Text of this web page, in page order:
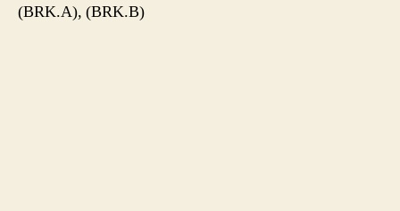
(BRK.A), (BRK.B)